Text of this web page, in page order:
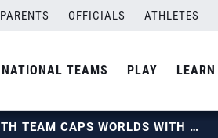
PARENTS OFFICIALS ATHLETES
NATIONAL TEAMS PLAY LEARN
BOYS YOUTH TEAM CAPS WORLDS WITH A WIN